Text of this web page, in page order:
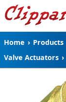
Home › Products
Valve Actuators ›